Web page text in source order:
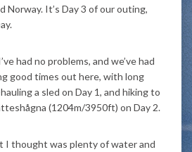
Norway. It’s Day 3 of our outing,
had no problems, and we’ve had
good times out here, with long
a sled on Day 1, and hiking to
(1204m/3950ft) on Day 2.
I thought was plenty of water and